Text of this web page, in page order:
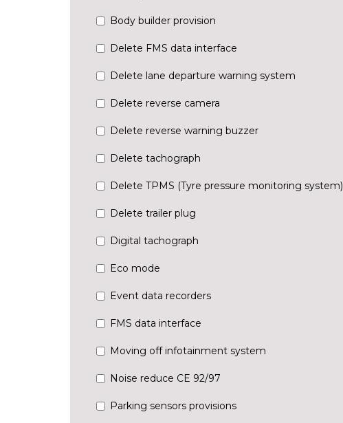
Body builder provision
Delete FMS data interface
Delete lane departure warning system
Delete reverse camera
Delete reverse warning buzzer
Delete tachograph
Delete TPMS (Tyre pressure monitoring system)
Delete trailer plug
Digital tachograph
Eco mode
Event data recorders
FMS data interface
Moving off infotainment system
Noise reduce CE 92/97
Parking sensors provisions